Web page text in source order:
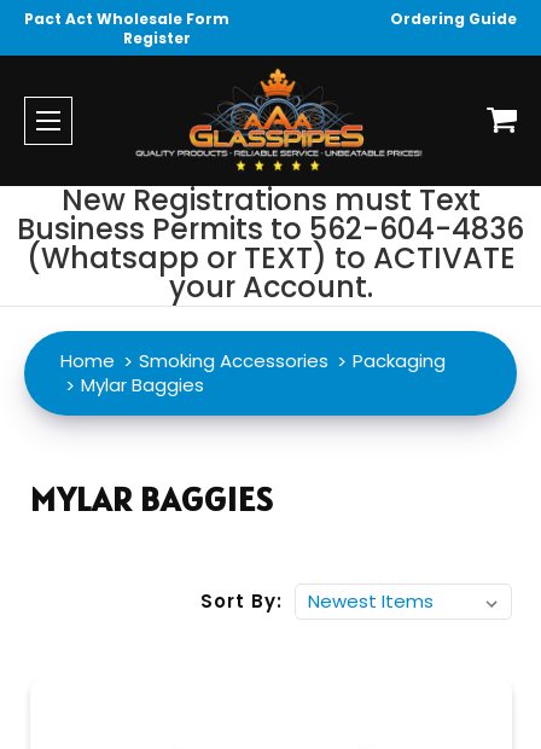
Pact Act Wholesale Form
Ordering Guide
Register
New Registrations must Text
Business Permits to 562-604-4836
(Whatsapp or TEXT) to ACTIVATE
your Account.
Home Smoking Accessories
Packaging
Mylar Baggies
MYLAR BAGGIES
Sort By: